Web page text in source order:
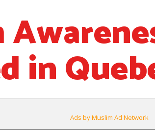
in
Ads by Muslim Ad Network